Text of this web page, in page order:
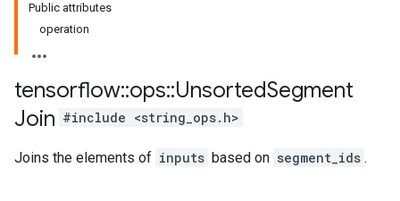
Public attributes
operation
tensorflow::ops::UnsortedSegment
Join #include <string_ops.h>
Joins the elements of inputs based on segment_ids .